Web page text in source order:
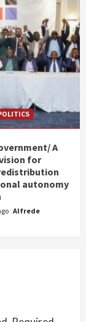
A
for
autonomy
Alfrede